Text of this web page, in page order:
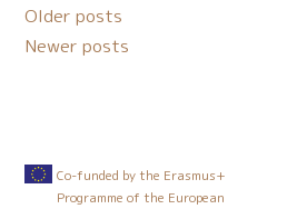
Posts
navigation
Older posts
Newer posts
Co-funded by the Erasmus+
Programme of the European